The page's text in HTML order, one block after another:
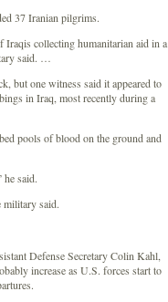
37 Iranian pilgrims.
collecting humanitarian aid in a
said. …
but one witness said it appeared to
in Iraq, most recently during a
pools of blood on the ground and
he said.
military said.
Defense Secretary Colin Kahl,
increase as U.S. forces start to